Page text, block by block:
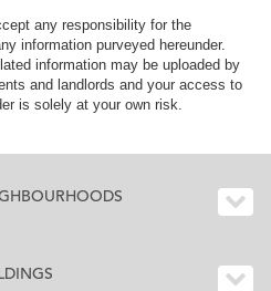
any responsibility for the
information purveyed hereunder.
information may be uploaded by
and landlords and your access to
is solely at your own risk.